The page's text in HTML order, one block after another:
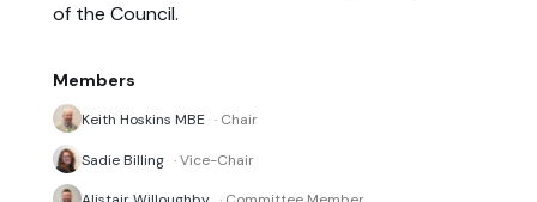
of the Council.
Members
Keith Hoskins MBE · Chair
Sadie Billing · Vice-Chair